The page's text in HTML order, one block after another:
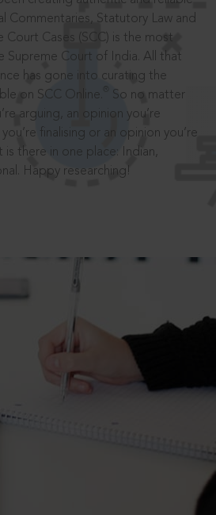
Commentaries, Statutory Law and
Court Cases (SCC) is the most
Supreme Court of India. All that
has gone into curating the
on SCC Online.
So no matter
arguing, an opinion you’re
finalising or an opinion you’re
there in one place: Indian,
Happy researching!